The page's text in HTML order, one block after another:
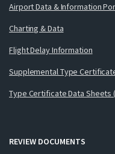
Airport Data & Information
Charting & Data
Flight Delay Information
Supplemental Type
Type Certificate Data Sheets
REVIEW DOCUMENTS